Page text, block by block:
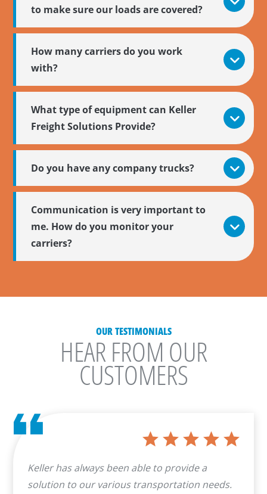
to make sure our loads are covered?
How many carriers do you work
with?
What type of equipment can Keller
Freight Solutions Provide?
Do you have any company trucks?
Communication is very important to
me. How do you monitor your
carriers?
OUR TESTIMONIALS
HEAR FROM OUR
CUSTOMERS
Keller has always been able to provide a
solution to our various transportation needs.